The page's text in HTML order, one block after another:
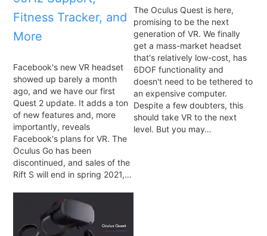
Fitness Tracker, and
More
Facebook's new VR headset
showed up barely a month
ago, and we have our first
Quest 2 update. It adds a ton
of new features and, more
importantly, reveals
Facebook's plans for VR. The
Oculus Go has been
discontinued, and sales of the
Rift S will end in spring 2021,…
The Oculus Quest is here,
promising to be the next
generation of VR. We finally
get a mass-market headset
that's relatively low-cost, has
6DOF functionality and
doesn't need to be tethered to
an expensive computer.
Despite a few doubters, this
should take VR to the next
level. But you may…